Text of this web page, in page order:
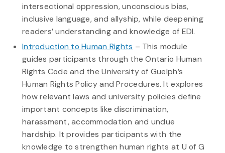
intersectional oppression, unconscious bias,
inclusive language, and allyship, while deepening
readers’ understanding and knowledge of EDI.
Introduction to Human Rights – This module
guides participants through the Ontario Human
Rights Code and the University of Guelph’s
Human Rights Policy and Procedures. It explores
how relevant laws and university policies define
important concepts like discrimination,
harassment, accommodation and undue
hardship. It provides participants with the
knowledge to strengthen human rights at U of G